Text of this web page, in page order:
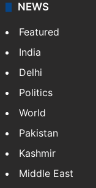
NEWS
Featured
India
Delhi
Politics
World
Pakistan
Kashmir
Middle East